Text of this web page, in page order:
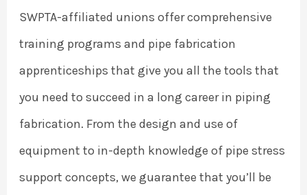
SWPTA-affiliated unions offer comprehensive
training programs and pipe fabrication
apprenticeships that give you all the tools that
you need to succeed in a long career in piping
fabrication. From the design and use of
equipment to in-depth knowledge of pipe stress
support concepts, we guarantee that you’ll be